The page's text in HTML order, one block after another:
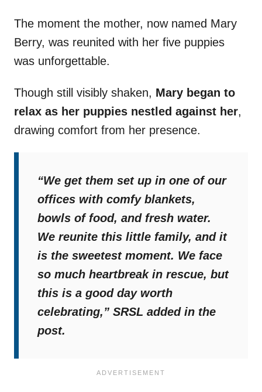
The moment the mother, now named Mary
Berry, was reunited with her five puppies
was unforgettable.
Though still visibly shaken, Mary began to
relax as her puppies nestled against her,
drawing comfort from her presence.
“We get them set up in one of our
offices with comfy blankets,
bowls of food, and fresh water.
We reunite this little family, and it
is the sweetest moment. We face
so much heartbreak in rescue, but
this is a good day worth
celebrating,” SRSL added in the
post.